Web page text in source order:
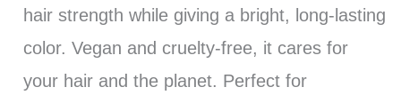
hair strength while giving a bright, long-lasting
color. Vegan and cruelty-free, it cares for
your hair and the planet. Perfect for